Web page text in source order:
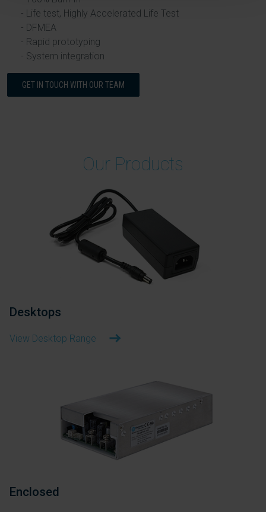
Life test, Highly Accelerated Life Test
DFMEA
Rapid prototyping
System integration
GET IN TOUCH WITH OUR TEAM
Our Products
Desktops
View Desktop Range
Enclosed